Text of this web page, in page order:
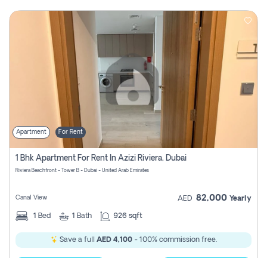
Apartment For Rent
1 Bhk Apartment For Rent In Azizi Riviera, Dubai
Riviera Beachfront - Tower B - Dubai - United Arab Emirates
Canal View AED 82,000 Yearly
1 Bed 1 Bath 926 sqft
Save a full AED 4,100- 100% commission free.